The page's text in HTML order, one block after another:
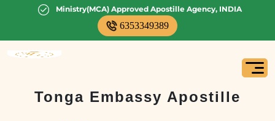
Ministry(MCA) Approved Apostille Agency, INDIA
6353349389
Tonga Embassy Apostille